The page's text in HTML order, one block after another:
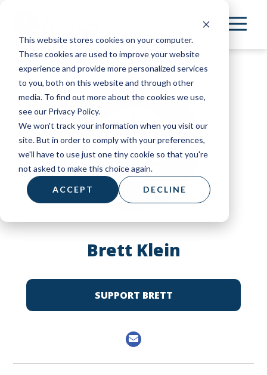
This website stores cookies on your computer.
These cookies are used to improve your website
experience and provide more personalized services
to you, both on this website and through other
media. To find out more about the cookies we use,
see our Privacy Policy.
We won't track your information when you visit our
site. But in order to comply with your preferences,
we'll have to use just one tiny cookie so that you're
not asked to make this choice again.
ACCEPT DECLINE
main
content
Brett Klein
SUPPORT BRETT